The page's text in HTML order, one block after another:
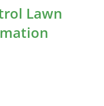
Lawn